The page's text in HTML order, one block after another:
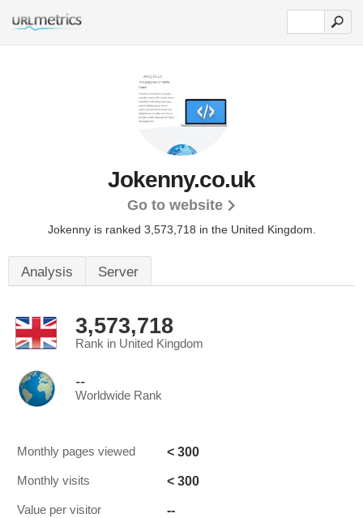
Jokenny.co.uk
Go to website
Jokenny is ranked 3,573,718 in the United Kingdom.
Analysis Server
3,573,718
Rank in United Kingdom
--
Worldwide Rank
Monthly pages viewed < 300
Monthly visits < 300
Value per visitor --